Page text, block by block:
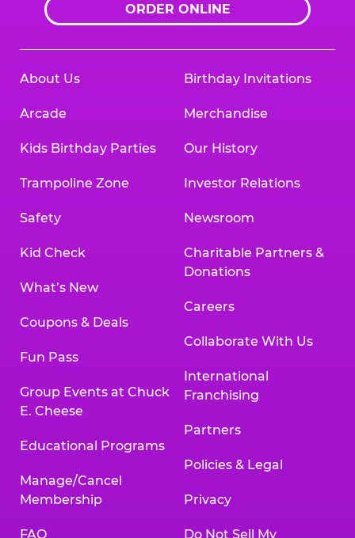
ORDER ONLINE
About Us
Arcade
Kids Birthday Parties
Trampoline Zone
Safety
Kid Check
What’s New
Coupons & Deals
Fun Pass
Group Events at Chuck
E. Cheese
Educational Programs
Manage/Cancel
Membership
FAQ
Birthday Invitations
Merchandise
Our History
Investor Relations
Newsroom
Charitable Partners &
Donations
Careers
Collaborate With Us
International
Franchising
Partners
Policies & Legal
Privacy
Do Not Sell My